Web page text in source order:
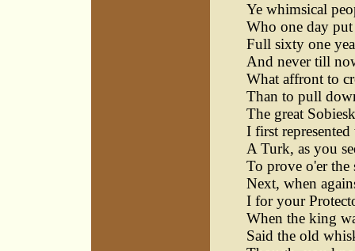
Ye whimsical
Who one day
Full sixty one
And never till
What affront to
Than to pull
The great
I first
A Turk, as you
To prove o'er
Next, when
I for your
When the king
Said the old